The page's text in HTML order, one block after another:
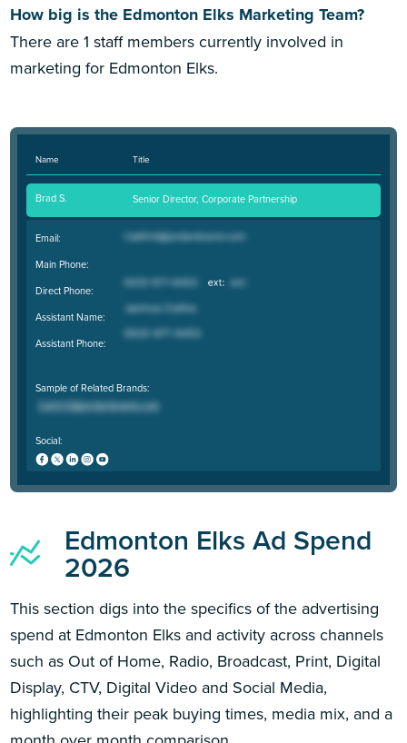
How big is the Edmonton Elks Marketing Team?
There are 1 staff members currently involved in
marketing for Edmonton Elks.
Name Title
Brad S. Senior Director, Corporate Partnership
Email:
Main Phone:
Direct Phone:
Assistant Name:
Assistant Phone:
Sample of Related Brands:
Social:
Edmonton Elks Ad Spend
2026
This section digs into the specifics of the advertising
spend at Edmonton Elks and activity across channels
such as Out of Home, Radio, Broadcast, Print, Digital
Display, CTV, Digital Video and Social Media,
highlighting their peak buying times, media mix, and a